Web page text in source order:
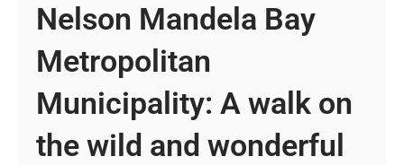
Nelson Mandela Bay
Metropolitan
Municipality: A walk on
the wild and wonderful